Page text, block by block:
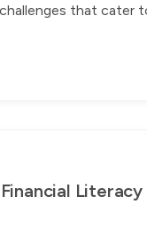
that cater